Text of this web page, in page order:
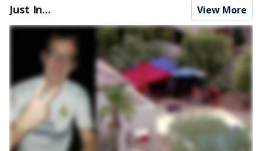
Just In... View More